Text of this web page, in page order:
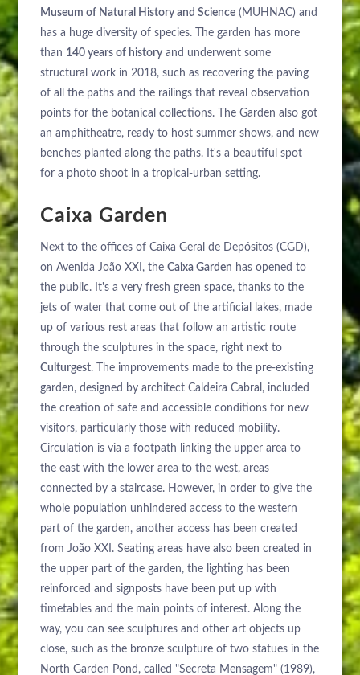
Museum of Natural History and Science (MUHNAC) and
has a huge diversity of species. The garden has more
than 140 years of history and underwent some
structural work in 2018, such as recovering the paving
of all the paths and the railings that reveal observation
points for the botanical collections. The Garden also got
an amphitheatre, ready to host summer shows, and new
benches planted along the paths. It's a beautiful spot
for a photo shoot in a tropical-urban setting.
Caixa Garden
Next to the offices of Caixa Geral de Depósitos (CGD),
on Avenida João XXI, theCaixa Garden has opened to
the public. It's a very fresh green space, thanks to the
jets of water that come out of the artificial lakes, made
up of various rest areas that follow an artistic route
through the sculptures in the space, right next to
Culturgest. The improvements made to the pre-existing
garden, designed by architect Caldeira Cabral, included
the creation of safe and accessible conditions for new
visitors, particularly those with reduced mobility.
Circulation is via a footpath linking the upper area to
the east with the lower area to the west, areas
connected by a staircase. However, in order to give the
whole population unhindered access to the western
part of the garden, another access has been created
from João XXI. Seating areas have also been created in
the upper part of the garden, the lighting has been
reinforced and signposts have been put up with
timetables and the main points of interest. Along the
way, you can see sculptures and other art objects up
close, such as the bronze sculpture of two statues in the
North Garden Pond, called "Secreta Mensagem" (1989),